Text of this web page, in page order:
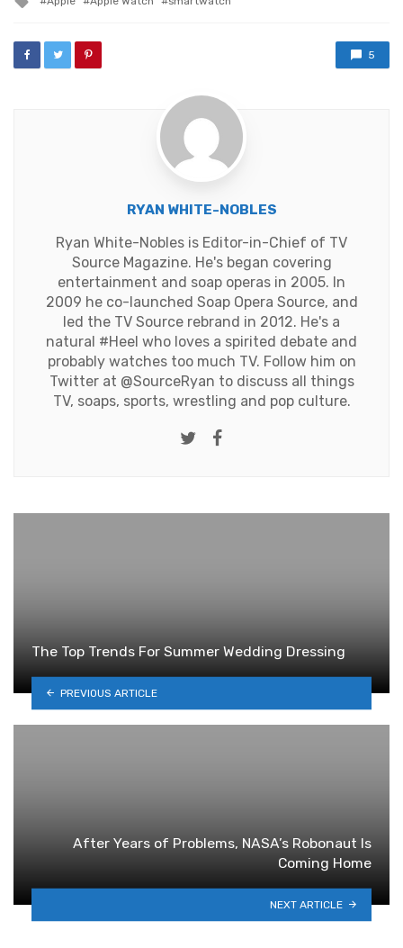
5
RYAN WHITE-NOBLES
Ryan White-Nobles is Editor-in-Chief of TV
Source Magazine. He's began covering
entertainment and soap operas in 2005. In
2009 he co-launched Soap Opera Source, and
led the TV Source rebrand in 2012. He's a
natural #Heel who loves a spirited debate and
probably watches too much TV. Follow him on
Twitter at @SourceRyan to discuss all things
TV, soaps, sports, wrestling and pop culture.
Twitter
The Top Trends For Summer Wedding Dressing
PREVIOUS ARTICLE
After Years of Problems, NASA’s Robonaut Is
Coming Home
NEXT ARTICLE